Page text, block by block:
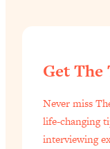
Get The
Never miss
life-changing
interviewing